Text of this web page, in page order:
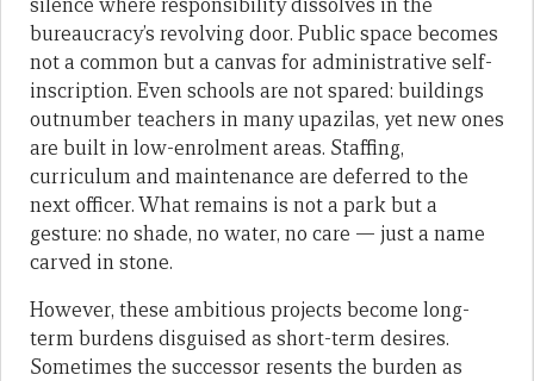
bureaucracy’s revolving door. Public space becomes
not a common but a canvas for administrative self-
inscription. Even schools are not spared: buildings
outnumber teachers in many upazilas, yet new ones
are built in low-enrolment areas. Staffing,
curriculum and maintenance are deferred to the
next officer. What remains is not a park but a
gesture: no shade, no water, no care — just a name
carved in stone.
However, these ambitious projects become long-
term burdens disguised as short-term desires.
Sometimes the successor resents the burden as